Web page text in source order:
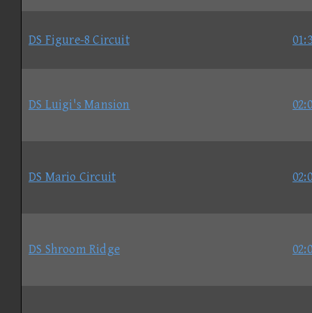
DS Figure-8 Circuit
DS Luigi's Mansion
DS Mario Circuit
DS Shroom Ridge